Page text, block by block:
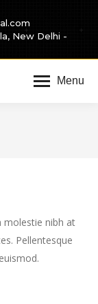
New Delhi -
Menu
molestie nibh at
Pellentesque